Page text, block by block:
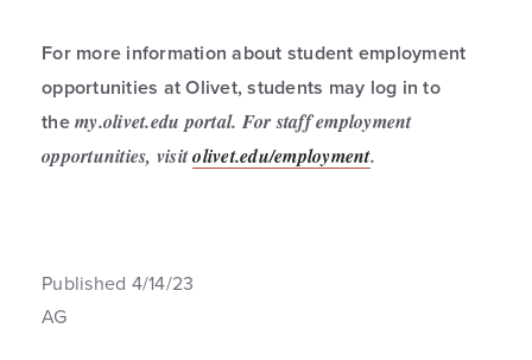
For more information about student employment
opportunities at Olivet, students may log in to
themy.olivet.edu portal. For staff employment
opportunities, visitolivet.edu/employment.
Published 4/14/23
AG